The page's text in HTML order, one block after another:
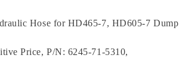
Hose for HD465-7, HD605-7 Dump
Price, P/N: 6245-71-5310,